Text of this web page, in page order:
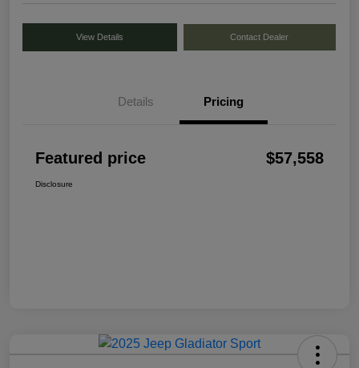
View Details Contact Dealer
Details Pricing
Featured price $57,558
Disclosure